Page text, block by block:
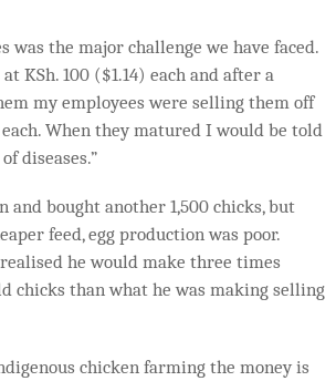
was the major challenge we have faced.
KSh. 100 ($1.14) each and after a
my employees were selling them off
When they matured I would be told
diseases.”
and bought another 1,500 chicks, but
feed, egg production was poor.
he would make three times
chicks than what he was making selling
chicken farming the money is